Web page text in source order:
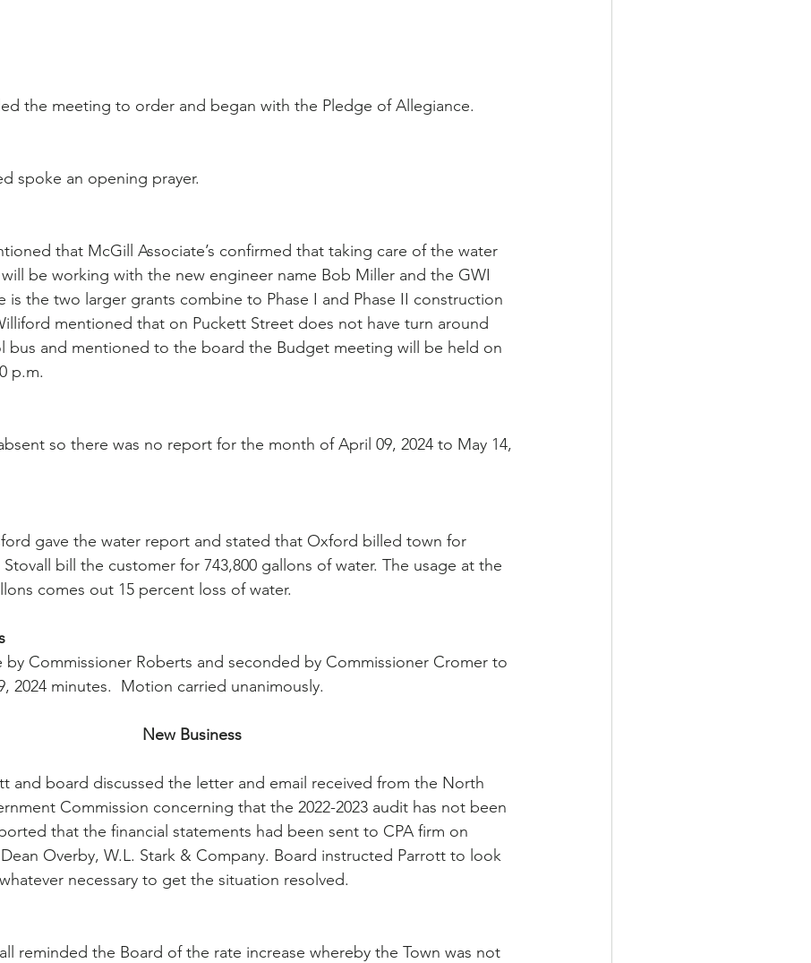
the meeting to order and began with the Pledge of Allegiance.
spoke an opening prayer.
that McGill Associate’s confirmed that taking care of the water
be working with the new engineer name Bob Miller and the GWI
is the two larger grants combine to Phase I and Phase II construction
mentioned that on Puckett Street does not have turn around
bus and mentioned to the board the Budget meeting will be held on
p.m.
so there was no report for the month of April 09, 2024 to May 14,
gave the water report and stated that Oxford billed town for
Stovall bill the customer for 743,800 gallons of water. The usage at the
comes out 15 percent loss of water.
by Commissioner Roberts and seconded by Commissioner Cromer to
2024 minutes.  Motion carried unanimously.
New Business
and board discussed the letter and email received from the North
Commission concerning that the 2022-2023 audit has not been
that the financial statements had been sent to CPA firm on
Overby, W.L. Stark & Company. Board instructed Parrott to look
necessary to get the situation resolved.
reminded the Board of the rate increase whereby the Town was not